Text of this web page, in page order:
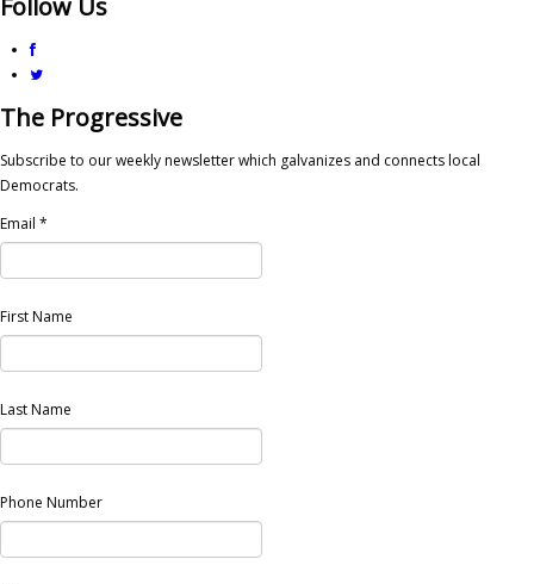
The Progressive
Subscribe to our weekly newsletter which galvanizes and connects local
Democrats.
Email *
First Name
Last Name
Phone Number